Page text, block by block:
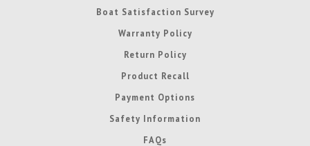
Boat Satisfaction Survey
Warranty Policy
Return Policy
Product Recall
Payment Options
Safety Information
FAQs